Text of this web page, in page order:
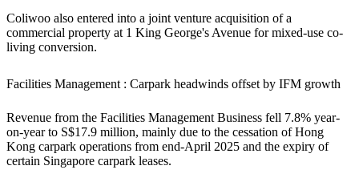
Coliwoo also entered into a joint venture acquisition of a
commercial property at 1 King George's Avenue for mixed-use co-
living conversion.
Facilities Management : Carpark headwinds offset by IFM growth
Revenue from the Facilities Management Business fell 7.8% year-
on-year to S$17.9 million, mainly due to the cessation of Hong
Kong carpark operations from end-April 2025 and the expiry of
certain Singapore carpark leases.